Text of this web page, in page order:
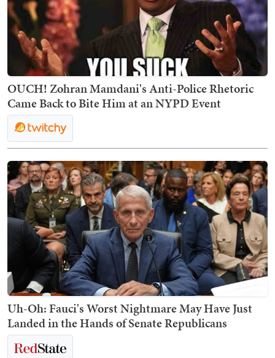
OUCH! Zohran Mamdani's Anti-Police Rhetoric
Came Back to Bite Him at an NYPD Event
Uh-Oh: Fauci's Worst Nightmare May Have Just
Landed in the Hands of Senate Republicans